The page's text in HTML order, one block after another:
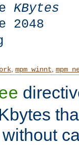
KBytes
2048
, mpm_winnt